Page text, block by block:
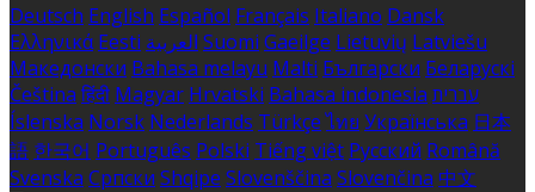
Deutsch English Español Français Italiano Dansk
Ελληνικά Eesti العربية Suomi Gaeilge Lietuvių Latviešu
Македонски Bahasa melayu Malti Български Беларускі
Čeština हिंदी Magyar Hrvatski Bahasa indonesia עברית
Íslenska Norsk Nederlands Türkçe ไทย Українська 日本
語 한국어 Português Polski Tiếng việt Русский Română
Svenska Српски Shqipe Slovenščina Slovenčina 中文